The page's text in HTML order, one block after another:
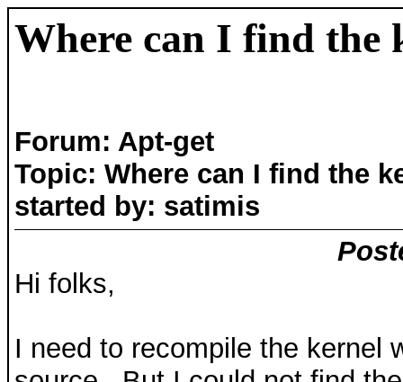
Where can I find the
Forum: Apt-get
Topic: Where can I find the
started by: satimis
Hi folks,
I need to recompile the kernel